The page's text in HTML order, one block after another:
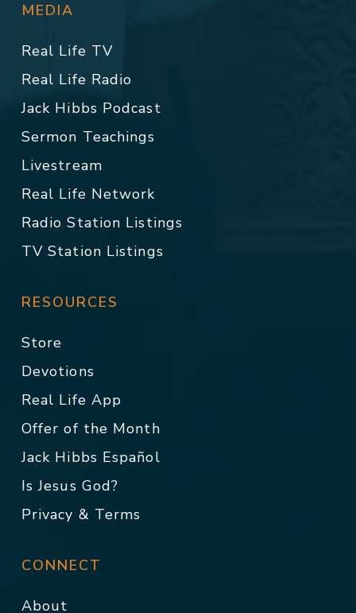
MEDIA
Real Life TV
Real Life Radio
Jack Hibbs Podcast
Sermon Teachings
Livestream
Real Life Network
Radio Station Listings
TV Station Listings
RESOURCES
Store
Devotions
Real Life App
Offer of the Month
Jack Hibbs Español
Is Jesus God?
Privacy & Terms
CONNECT
About